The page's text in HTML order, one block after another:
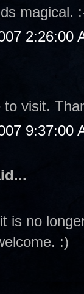
magical.
2:26:00
visit.
9:37:00
is no
:)